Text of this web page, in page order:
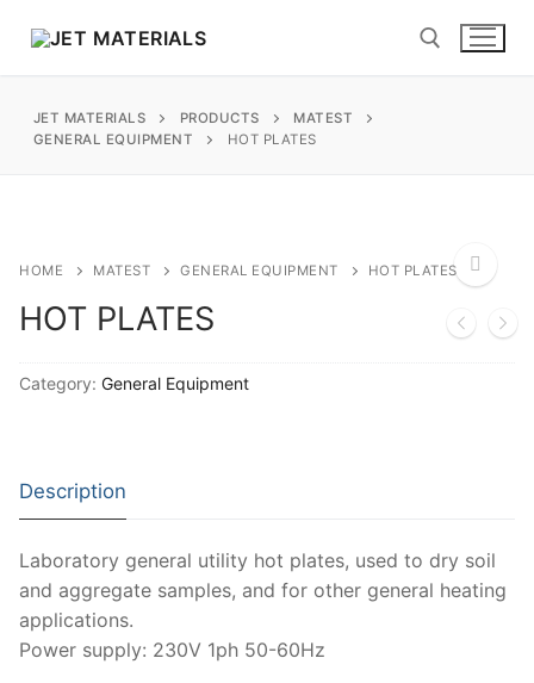
Search for:
Search
Strength Testing
Bitumen
Laboratory Accessories
Anisotropic
Zorn Instruments
Light Weight Deflectometers ZFG
JET MATERIALS PRODUCTS
MATEST
GENERAL EQUIPMENT
HOT PLATES
🔍
HOME MATEST GENERAL EQUIPMENT HOT PLATES
HOT PLATES
Category: General Equipment
Description
Laboratory general utility hot plates, used to dry soil
and aggregate samples, and for other general heating
applications.
Power supply: 230V 1ph 50-60Hz